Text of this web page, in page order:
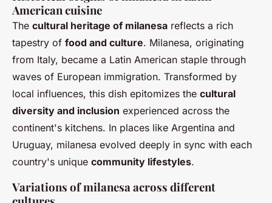
American cuisine
The cultural heritage of milanesa reflects a rich
tapestry of food and culture. Milanesa, originating
from Italy, became a Latin American staple through
waves of European immigration. Transformed by
local influences, this dish epitomizes the cultural
diversity and inclusion experienced across the
continent's kitchens. In places like Argentina and
Uruguay, milanesa evolved deeply in sync with each
country's unique community lifestyles.
Variations of milanesa across different